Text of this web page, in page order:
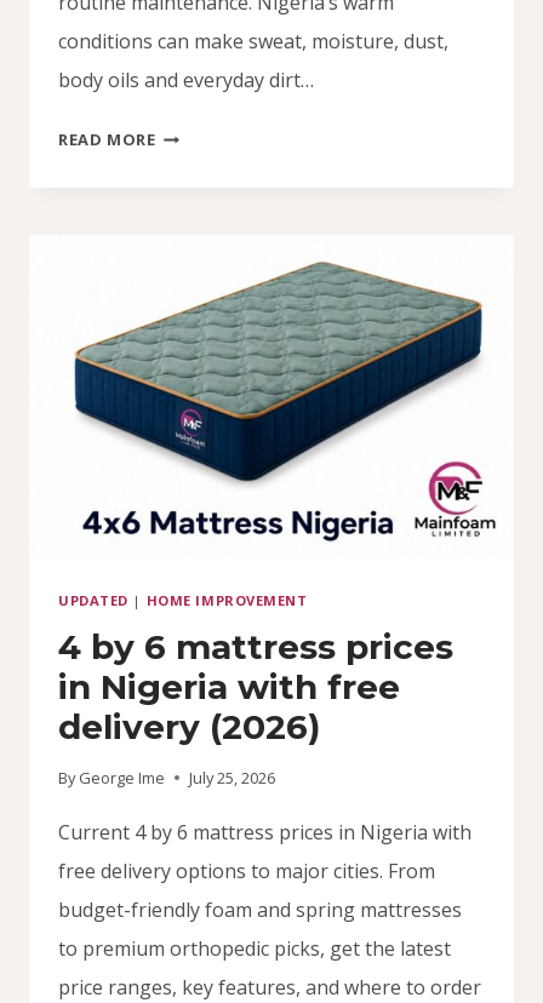
conditions can make sweat, moisture, dust,
body oils and everyday dirt…
READ MOREHOW
CLEAN
EASY
HOME
CLEANING
GUIDE
UPDATED | HOME IMPROVEMENT
4 by 6 mattress prices
in Nigeria with free
delivery (2026)
By George Ime July 25, 2026
Current 4 by 6 mattress prices in Nigeria with
free delivery options to major cities. From
budget-friendly foam and spring mattresses
to premium orthopedic picks, get the latest
price ranges, key features, and where to order